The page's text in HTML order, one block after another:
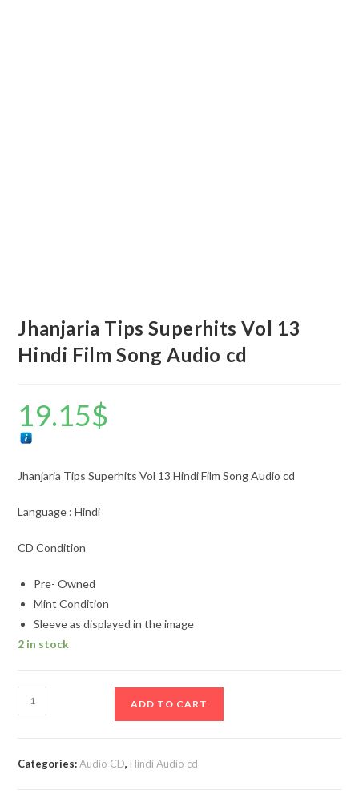
Jhanjaria Tips Superhits Vol 13
Hindi Film Song Audio cd
19.15$
Jhanjaria Tips Superhits Vol 13 Hindi Film Song Audio cd
Language : Hindi
CD Condition
Pre- Owned
Mint Condition
Sleeve as displayed in the image
2 in stock
Jhanjaria
Tips
ADD TO CART
Categories:Audio CD, Hindi Audio cd